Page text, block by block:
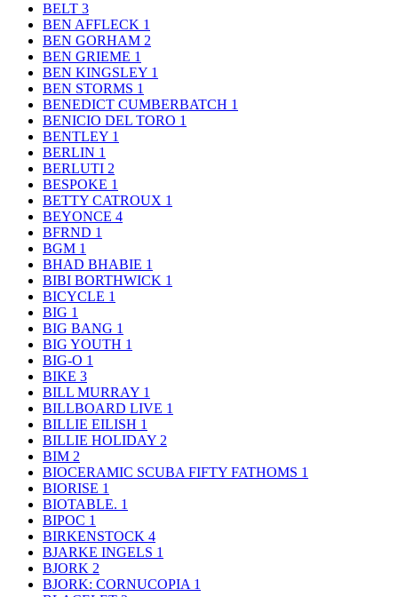
BELT 3
BEN AFFLECK 1
BEN GORHAM 2
BEN GRIEME 1
BEN KINGSLEY 1
BEN STORMS 1
BENEDICT CUMBERBATCH 1
BENICIO DEL TORO 1
BENTLEY 1
BERLIN 1
BERLUTI 2
BESPOKE 1
BETTY CATROUX 1
BEYONCE 4
BFRND 1
BGM 1
BHAD BHABIE 1
BIBI BORTHWICK 1
BICYCLE 1
BIG 1
BIG BANG 1
BIG YOUTH 1
BIG-O 1
BIKE 3
BILL MURRAY 1
BILLBOARD LIVE 1
BILLIE EILISH 1
BILLIE HOLIDAY 2
BIM 2
BIOCERAMIC SCUBA FIFTY FATHOMS 1
BIORISE 1
BIOTABLE. 1
BIPOC 1
BIRKENSTOCK 4
BJARKE INGELS 1
BJORK 2
BJORK: CORNUCOPIA 1